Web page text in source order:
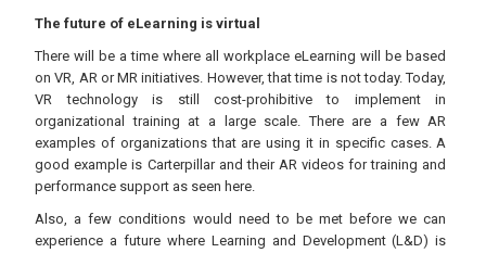
The future of eLearning is virtual
There will be a time where all workplace eLearning will be based
on VR, AR or MR initiatives. However, that time is not today. Today,
VR technology is still cost-prohibitive to implement in
organizational training at a large scale. There are a few AR
examples of organizations that are using it in specific cases. A
good example is Carterpillar and their AR videos for training and
performance support as seen here.
Also, a few conditions would need to be met before we can
experience a future where Learning and Development (L&D) is